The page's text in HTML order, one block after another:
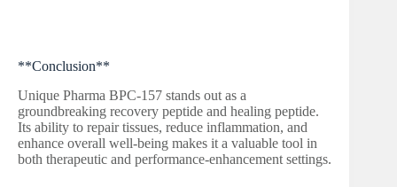
**Conclusion**
Unique Pharma BPC-157 stands out as a
groundbreaking recovery peptide and healing peptide.
Its ability to repair tissues, reduce inflammation, and
enhance overall well-being makes it a valuable tool in
both therapeutic and performance-enhancement settings.